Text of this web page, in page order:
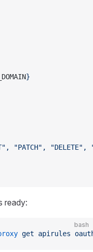
}
"PATCH", "DELETE",
ready:
bash
get apirules